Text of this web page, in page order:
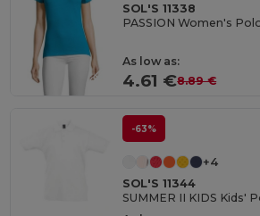
SOL'S 11338
PASSION Women's
As low as:
4.61 €8.89 €
-63%
+4
SOL'S 11344
SUMMER II KIDS Kids'